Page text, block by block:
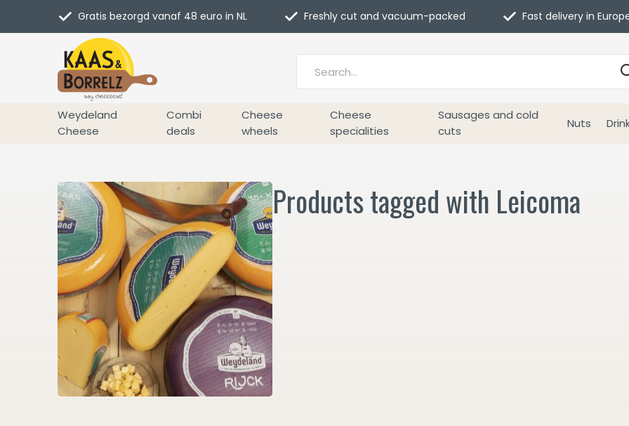
Weydeland
Cheese
Combi
deals
Cheese
wheels
Cheese
specialities
Sausages and cold
cuts
Nuts
Gratis bezorgd vanaf 48 euro in NL Freshly cut and vacuum-packed Fast delivery in
Products tagged with Leicoma